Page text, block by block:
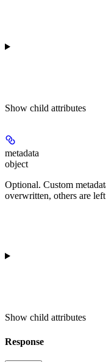
Show child attributes
metadata
object
Optional. Custom
overwritten, others are
Show child attributes
Response